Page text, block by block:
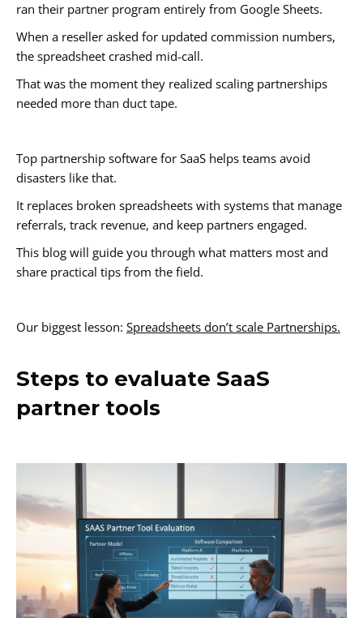
ran their partner program entirely from Google Sheets.
When a reseller asked for updated commission numbers,
the spreadsheet crashed mid-call.
That was the moment they realized scaling partnerships
needed more than duct tape.
Top partnership software for SaaS helps teams avoid
disasters like that.
It replaces broken spreadsheets with systems that manage
referrals, track revenue, and keep partners engaged.
This blog will guide you through what matters most and
share practical tips from the field.
Our biggest lesson: Spreadsheets don’t scale Partnerships.
Steps to evaluate SaaS
partner tools